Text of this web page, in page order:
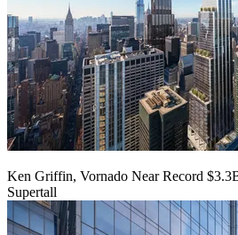
Ken Griffin, Vornado Near Record
Supertall